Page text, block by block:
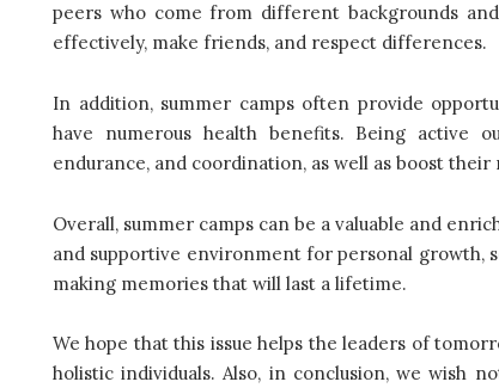
peers who come from different backgrounds
effectively, make friends, and respect differences.
In addition, summer camps often provide
have numerous health benefits. Being active
endurance, and coordination, as well as boost their
Overall, summer camps can be a valuable and
and supportive environment for personal growth,
making memories that will last a lifetime.
We hope that this issue helps the leaders of
holistic individuals. Also, in conclusion, we wish